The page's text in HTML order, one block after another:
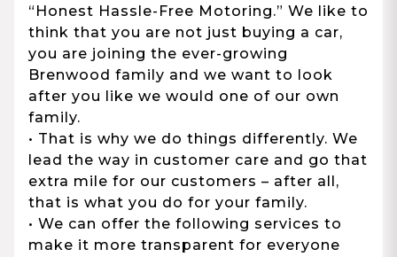
“Honest Hassle-Free Motoring.” We like to
think that you are not just buying a car,
you are joining the ever-growing
Brenwood family and we want to look
after you like we would one of our own
family.
• That is why we do things differently. We
lead the way in customer care and go that
extra mile for our customers – after all,
that is what you do for your family.
• We can offer the following services to
make it more transparent for everyone